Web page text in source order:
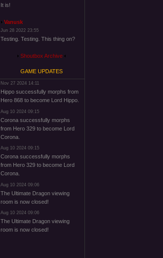
It is!
Vanusk
Jun 28 2022 23:55
Testing. Testing. This thing on?
Shoutbox Archive
GAME UPDATES
Nov 27 2024 14:11
Hippo successfully morphs from
Hero 868 to become Lord Hippo.
Aug 10 2024 09:15
Corona successfully morphs
from Hero 329 to become Lord
Corona.
Aug 10 2024 09:15
Corona successfully morphs
from Hero 329 to become Lord
Corona.
Aug 10 2024 09:06
The Ultimate Dragon viewing
room is now closed!
Aug 10 2024 09:06
The Ultimate Dragon viewing
room is now closed!